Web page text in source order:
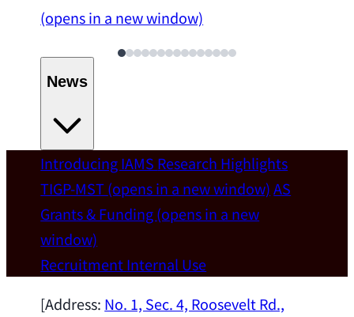
(opens in a new window)
News
Welcome
IAMS welcomes Distinguished Prof. Chun-
Wei Chen (Dept. of Materials Sci & Eng.,
National Taiwan University) as a Jointly
Appointed Research Fellow.2026-07-14
Introducing IAMS Research Highlights
TIGP-MST(opens in a new window) AS
Grants & Funding(opens in a new
window)
RecruitmentInternal Use
[Address: No. 1, Sec. 4, Roosevelt Rd.,